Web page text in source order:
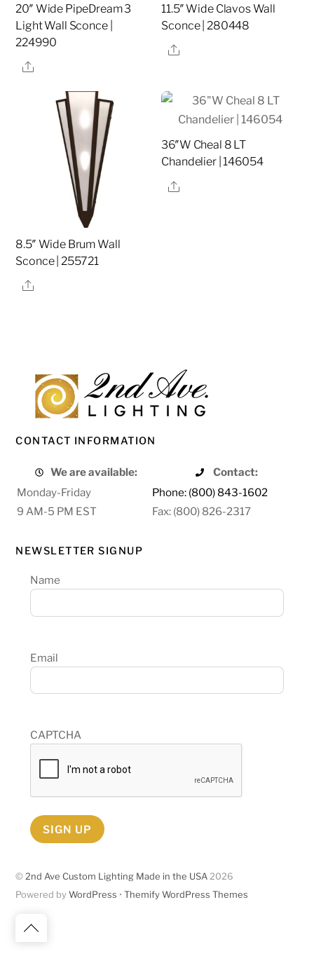
20″ Wide PipeDream 3
Light Wall Sconce |
224990
Share
11.5″ Wide Clavos Wall
Sconce | 280448
Share
8.5″ Wide Brum Wall
Sconce | 255721
Share
36″W Cheal 8 LT
Chandelier | 146054
Share
CONTACT INFORMATION
We are available:
Contact:
Monday-Friday
Phone: (800) 843-1602
9 AM-5 PM EST
Fax: (800) 826-2317
NEWSLETTER SIGNUP
Name
Email
CAPTCHA
SIGN UP
Back
© 2nd Ave Custom Lighting Made in the USA 2026
Powered byWordPress •Themify WordPress Themes